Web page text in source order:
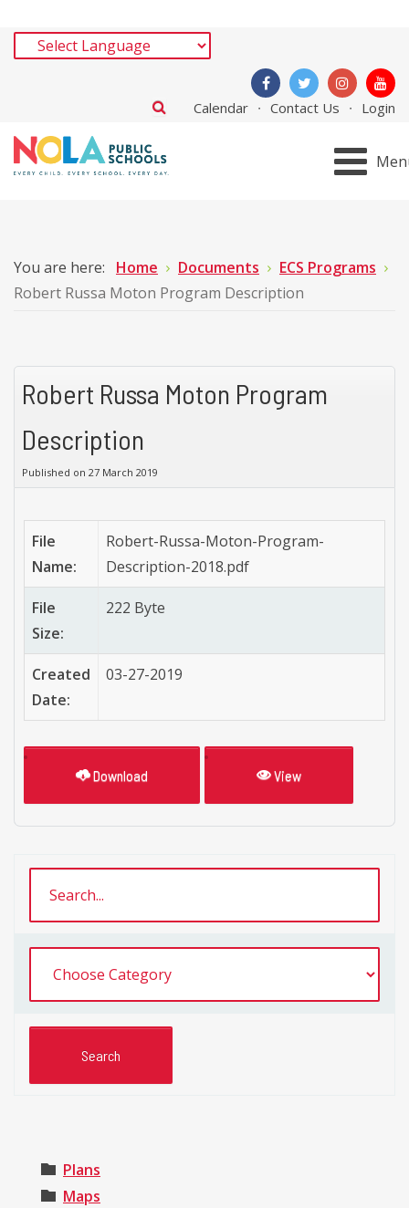
Calendar Contact Us Login
You are here: Home Documents
ECS Programs
Robert Russa Moton Program Description
Robert Russa Moton Program
Description
Published on 27 March 2019
File
Name:
Robert-Russa-Moton-Program-
Description-2018.pdf
File
Size:
222 Byte
Created
Date:
03-27-2019
Download View
Plans
Maps